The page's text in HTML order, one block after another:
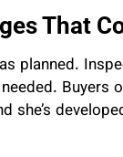
That
planned.
she’s